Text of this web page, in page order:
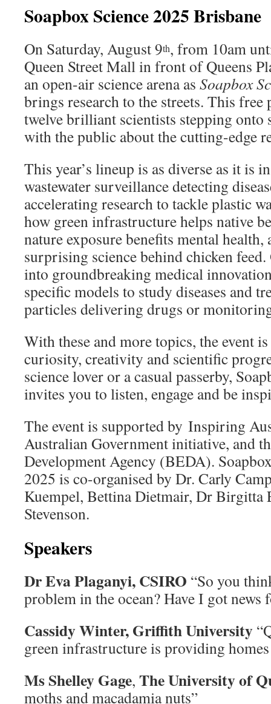
Soapbox Science 2025 Brisbane
On Saturday, August 9th, from 10am
Queen Street Mall in front of Queens
an open-air science arena as Soapbox
brings research to the streets. This free
twelve brilliant scientists stepping onto
with the public about the cutting-edge
This year’s lineup is as diverse as it is
wastewater surveillance detecting
accelerating research to tackle plastic
how green infrastructure helps native
nature exposure benefits mental health,
surprising science behind chicken
into groundbreaking medical
specific models to study diseases and
particles delivering drugs or
With these and more topics, the event
curiosity, creativity and scientific
science lover or a casual passerby,
invites you to listen, engage and be
The event is supported by Inspiring
Australian Government initiative, and
Development Agency (BEDA).
2025 is co-organised by Dr. Carly
Kuempel, Bettina Dietmair, Dr
Stevenson.
Speakers
Dr Eva Plaganyi, CSIRO “So you
problem in the ocean? Have I got
Cassidy Winter, Griffith University
green infrastructure is providing
Ms Shelley Gage, The University of
moths and macadamia nuts”